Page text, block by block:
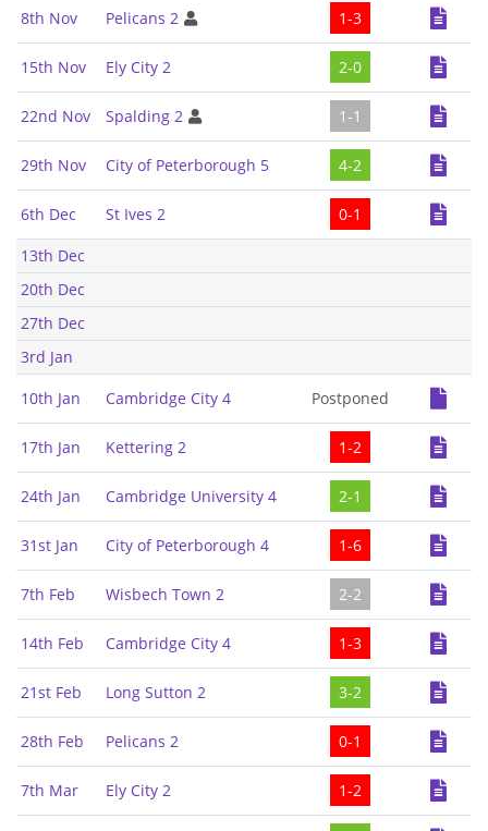
8th Nov Pelicans 2 1-3
15th Nov Ely City 2 2-0
22nd Nov Spalding 2 1-1
29th Nov City of Peterborough 5 4-2
6th Dec St Ives 2
0-1
13th Dec
20th Dec
27th Dec
3rd Jan
10th Jan
Cambridge City 4 Postponed
17th Jan Kettering 2 1-2
24th Jan Cambridge University 4 2-1
31st Jan City of Peterborough 4 1-6
7th Feb Wisbech Town 2 2-2
14th Feb Cambridge City 4 1-3
21st Feb Long Sutton 2 3-2
28th Feb Pelicans 2 0-1
7th Mar Ely City 2 1-2